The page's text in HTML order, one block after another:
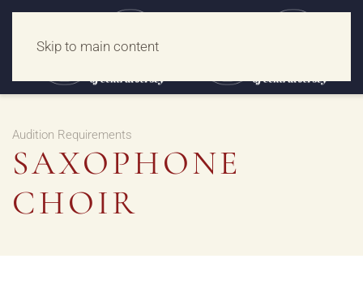
Skip to main content
Audition Requirements
SAXOPHONE
CHOIR